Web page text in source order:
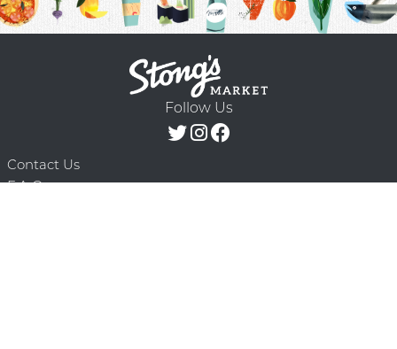
Follow Us
Contact Us
F.A.Q.